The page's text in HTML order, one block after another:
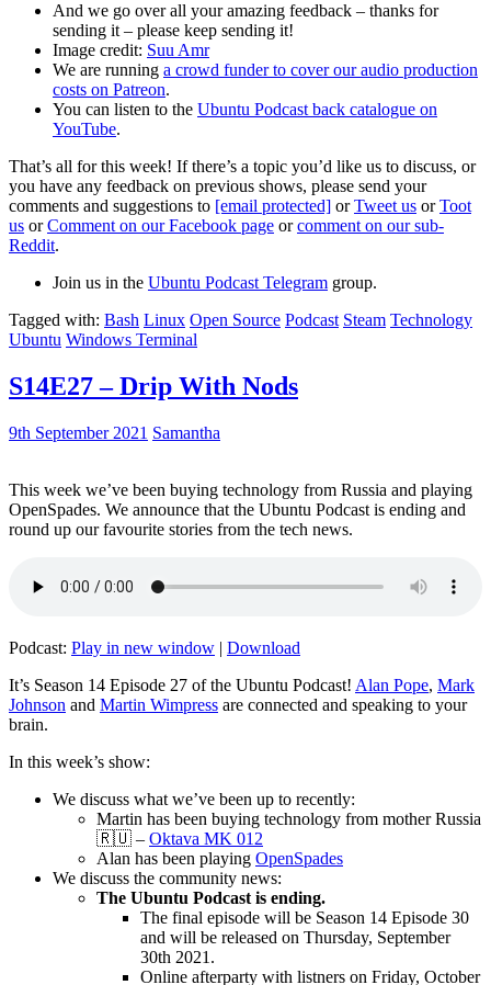
And we go over all your amazing feedback – thanks for
sending it – please keep sending it!
Image credit: Suu Amr
We are running a crowd funder to cover our audio production
costs on Patreon.
You can listen to the Ubuntu Podcast back catalogue on
YouTube.
That’s all for this week! If there’s a topic you’d like us to discuss, or
you have any feedback on previous shows, please send your
comments and suggestions to [email protected] orTweet us orToot
us orComment on our Facebook page orcomment on our sub-
Reddit.
Join us in the Ubuntu Podcast Telegram group.
Tagged with: Bash Linux Open Source Podcast Steam Technology
Ubuntu Windows Terminal
S14E27 – Drip With Nods
9th September 2021 Samantha
This week we’ve been buying technology from Russia and playing
OpenSpades. We announce that the Ubuntu Podcast is ending and
round up our favourite stories from the tech news.
Podcast: Play in new window | Download
It’s Season 14 Episode 27 of the Ubuntu Podcast! Alan Pope, Mark
Johnson and Martin Wimpress are connected and speaking to your
brain.
In this week’s show:
We discuss what we’ve been up to recently:
Martin has been buying technology from mother Russia
🇷🇺 – Oktava MK 012
Alan has been playing OpenSpades
We discuss the community news:
The Ubuntu Podcast is ending.
The final episode will be Season 14 Episode 30
and will be released on Thursday, September
30th 2021.
Online afterparty with listners on Friday, October